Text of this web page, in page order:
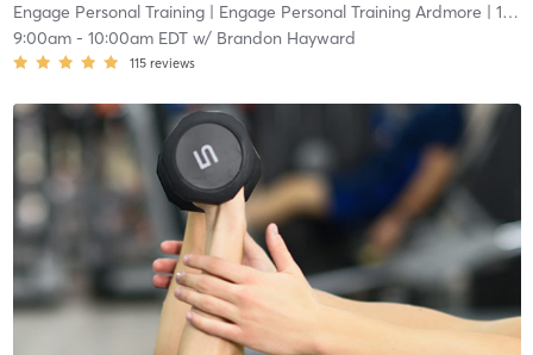
Engage Personal Training| Engage Personal Training Ardmore | 16.5 mi
9:00am- 10:00am EDTw/ Brandon Hayward
115 reviews